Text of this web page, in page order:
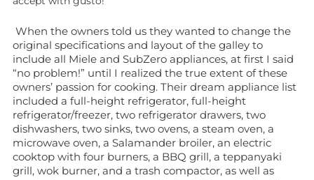
When the owners told us they wanted to change the
original specifications and layout of the galley to
include all Miele and SubZero appliances, at first I said
“no problem!” until I realized the true extent of these
owners’ passion for cooking. Their dream appliance list
included a full-height refrigerator, full-height
refrigerator/freezer, two refrigerator drawers, two
dishwashers, two sinks, two ovens, a steam oven, a
microwave oven, a Salamander broiler, an electric
cooktop with four burners, a BBQ grill, a teppanyaki
grill, wok burner, and a trash compactor, as well as